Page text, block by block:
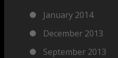
January 2014
December 2013
September 2013